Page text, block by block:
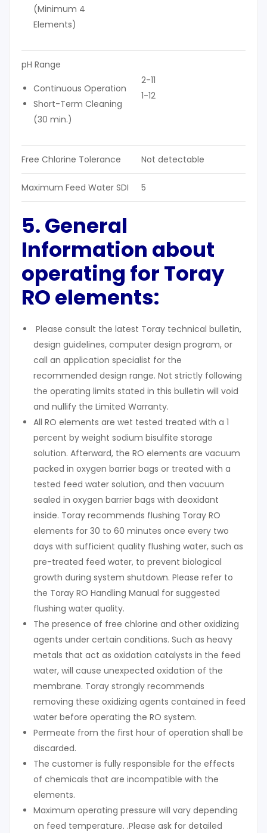
(Minimum 4
Elements)
pH Range
Continuous Operation
Short-Term Cleaning
(30 min.)
2-11
1-12
Free Chlorine Tolerance Not detectable
Maximum Feed Water SDI 5
5. General
Information about
operating for Toray
RO elements:
Please consult the latest Toray technical bulletin,
design guidelines, computer design program, or
call an application specialist for the
recommended design range. Not strictly following
the operating limits stated in this bulletin will void
and nullify the Limited Warranty.
All RO elements are wet tested treated with a 1
percent by weight sodium bisulfite storage
solution. Afterward, the RO elements are vacuum
packed in oxygen barrier bags or treated with a
tested feed water solution, and then vacuum
sealed in oxygen barrier bags with deoxidant
inside. Toray recommends flushing Toray RO
elements for 30 to 60 minutes once every two
days with sufficient quality flushing water, such as
pre-treated feed water, to prevent biological
growth during system shutdown. Please refer to
the Toray RO Handling Manual for suggested
flushing water quality.
The presence of free chlorine and other oxidizing
agents under certain conditions. Such as heavy
metals that act as oxidation catalysts in the feed
water, will cause unexpected oxidation of the
membrane. Toray strongly recommends
removing these oxidizing agents contained in feed
water before operating the RO system.
Permeate from the first hour of operation shall be
discarded.
The customer is fully responsible for the effects
of chemicals that are incompatible with the
elements.
Maximum operating pressure will vary depending
on feed temperature. .Please ask for detailed